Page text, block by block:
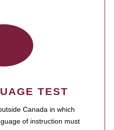
TEST
Canada in which
of instruction must